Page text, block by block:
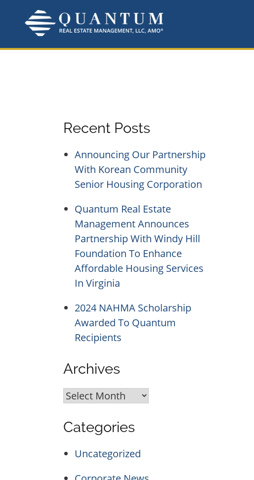
Recent Posts
Announcing Our Partnership
With Korean Community
Senior Housing Corporation
Quantum Real Estate
Management Announces
Partnership With Windy Hill
Foundation To Enhance
Affordable Housing Services
In Virginia
2024 NAHMA Scholarship
Awarded To Quantum
Recipients
Archives
Archives
Categories
Uncategorized